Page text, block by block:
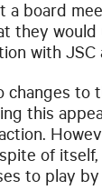
a board
they
with JSC
changes to
this
of itself,
to play